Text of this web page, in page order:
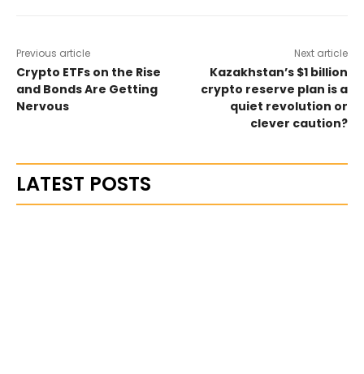
Previous article
Crypto ETFs on the Rise
and Bonds Are Getting
Nervous
Next article
Kazakhstan’s $1 billion
crypto reserve plan is a
quiet revolution or
clever caution?
LATEST POSTS